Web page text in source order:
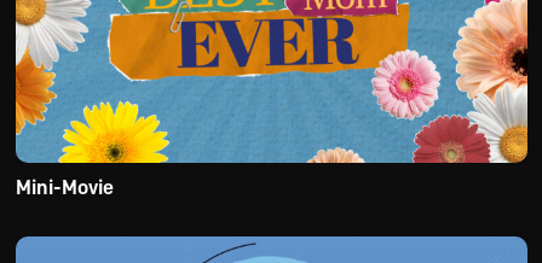
Mini-Movie